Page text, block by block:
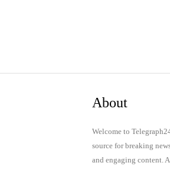
About
Welcome to
source for breaking
and engaging content.